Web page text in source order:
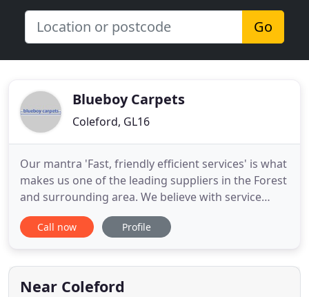
Go
Blueboy Carpets
Coleford, GL16
Our mantra 'Fast, friendly efficient services' is what
makes us one of the leading suppliers in the Forest
and surrounding area. We believe with service
second to none and very competitive prices, we
offer a superb all round flooring service that
sometimes the entire ambiance of a home is set off
by
Call now Profile
Near Coleford